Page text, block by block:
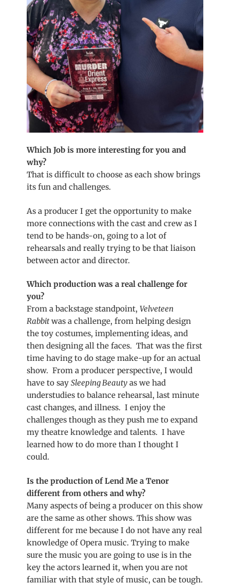
Which Job is more interesting for you and
why?
That is difficult to choose as each show brings
its fun and challenges.
As a producer I get the opportunity to make
more connections with the cast and crew as I
tend to be hands-on, going to a lot of
rehearsals and really trying to be that liaison
between actor and director.
Which production was a real challenge for
you?
From a backstage standpoint,Velveteen
Rabbit was a challenge, from helping design
the toy costumes, implementing ideas, and
then designing all the faces. That was the first
time having to do stage make-up for an actual
show. From a producer perspective, I would
have to saySleeping Beauty as we had
understudies to balance rehearsal, last minute
cast changes, and illness. I enjoy the
challenges though as they push me to expand
my theatre knowledge and talents. I have
learned how to do more than I thought I
could.
Is the production of Lend Me a Tenor
different from others and why?
Many aspects of being a producer on this show
are the same as other shows. This show was
different for me because I do not have any real
knowledge of Opera music. Trying to make
sure the music you are going to use is in the
key the actors learned it, when you are not
familiar with that style of music, can be tough.